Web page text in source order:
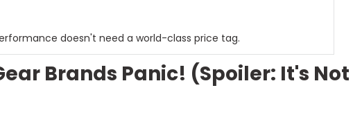
doesn't need a world-class price tag.
Brands Panic! (Spoiler: It's Not